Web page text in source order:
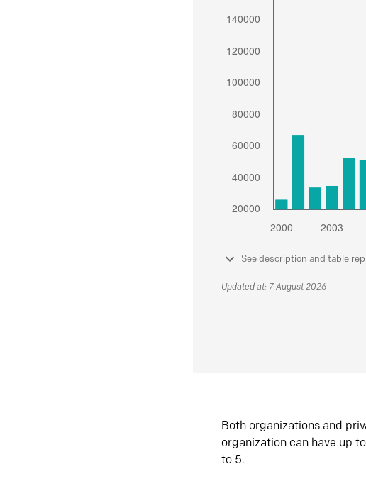
See description and table
Updated at: 7 August 2026
Both organizations and
organization can have up
to 5.